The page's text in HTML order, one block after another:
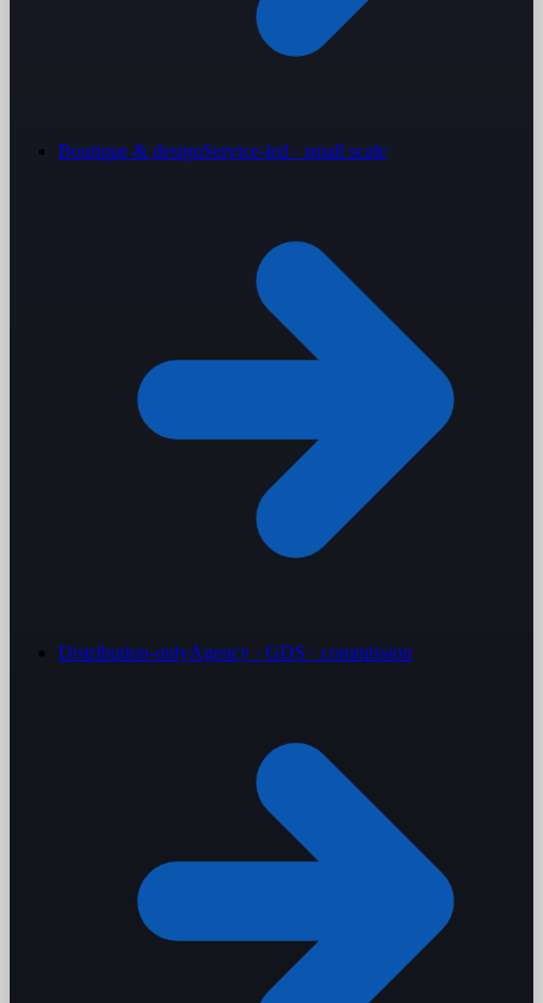
Boutique & designService-led · small scale
Distribution-onlyAgency · GDS · commission